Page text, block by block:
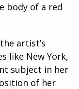
body of a red
artist’s
like New York,
subject in her
of her